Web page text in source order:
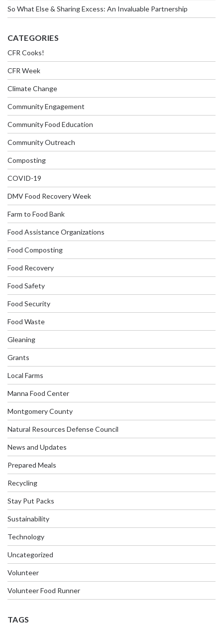
So What Else & Sharing Excess: An Invaluable Partnership
CATEGORIES
CFR Cooks!
CFR Week
Climate Change
Community Engagement
Community Food Education
Community Outreach
Composting
COVID-19
DMV Food Recovery Week
Farm to Food Bank
Food Assistance Organizations
Food Composting
Food Recovery
Food Safety
Food Security
Food Waste
Gleaning
Grants
Local Farms
Manna Food Center
Montgomery County
Natural Resources Defense Council
News and Updates
Prepared Meals
Recycling
Stay Put Packs
Sustainability
Technology
Uncategorized
Volunteer
Volunteer Food Runner
TAGS